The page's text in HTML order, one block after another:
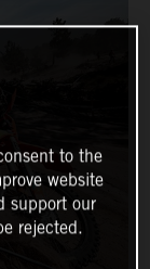
to the
website
support our
rejected.